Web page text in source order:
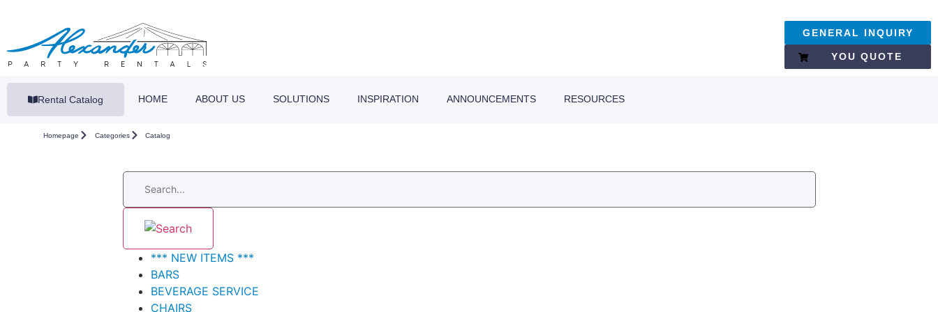
GENERAL INQUIRY
YOU QUOTE
Rental Catalog HOME ABOUT US SOLUTIONS INSPIRATION ANNOUNCEMENTS RESOURCES
Homepage Categories Catalog
*** NEW ITEMS ***
BARS
BEVERAGE SERVICE
CHAIRS